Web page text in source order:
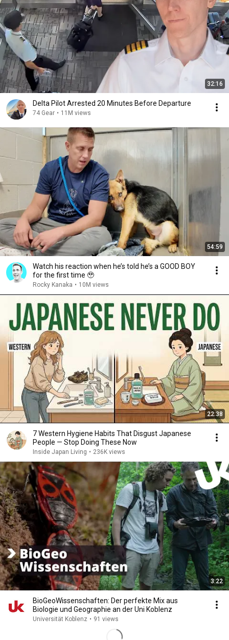
32:16
Delta Pilot Arrested 20 Minutes Before Departure
74 Gear • 11M views
54:59
Watch his reaction when he’s told he’s a GOOD BOY
for the first time 🥹
Rocky Kanaka • 10M views
22:38
7 Western Hygiene Habits That Disgust Japanese
People — Stop Doing These Now
Inside Japan Living • 236K views
3:22
BioGeoWissenschaften: Der perfekte Mix aus
Biologie und Geographie an der Uni Koblenz
Universität Koblenz • 91 views